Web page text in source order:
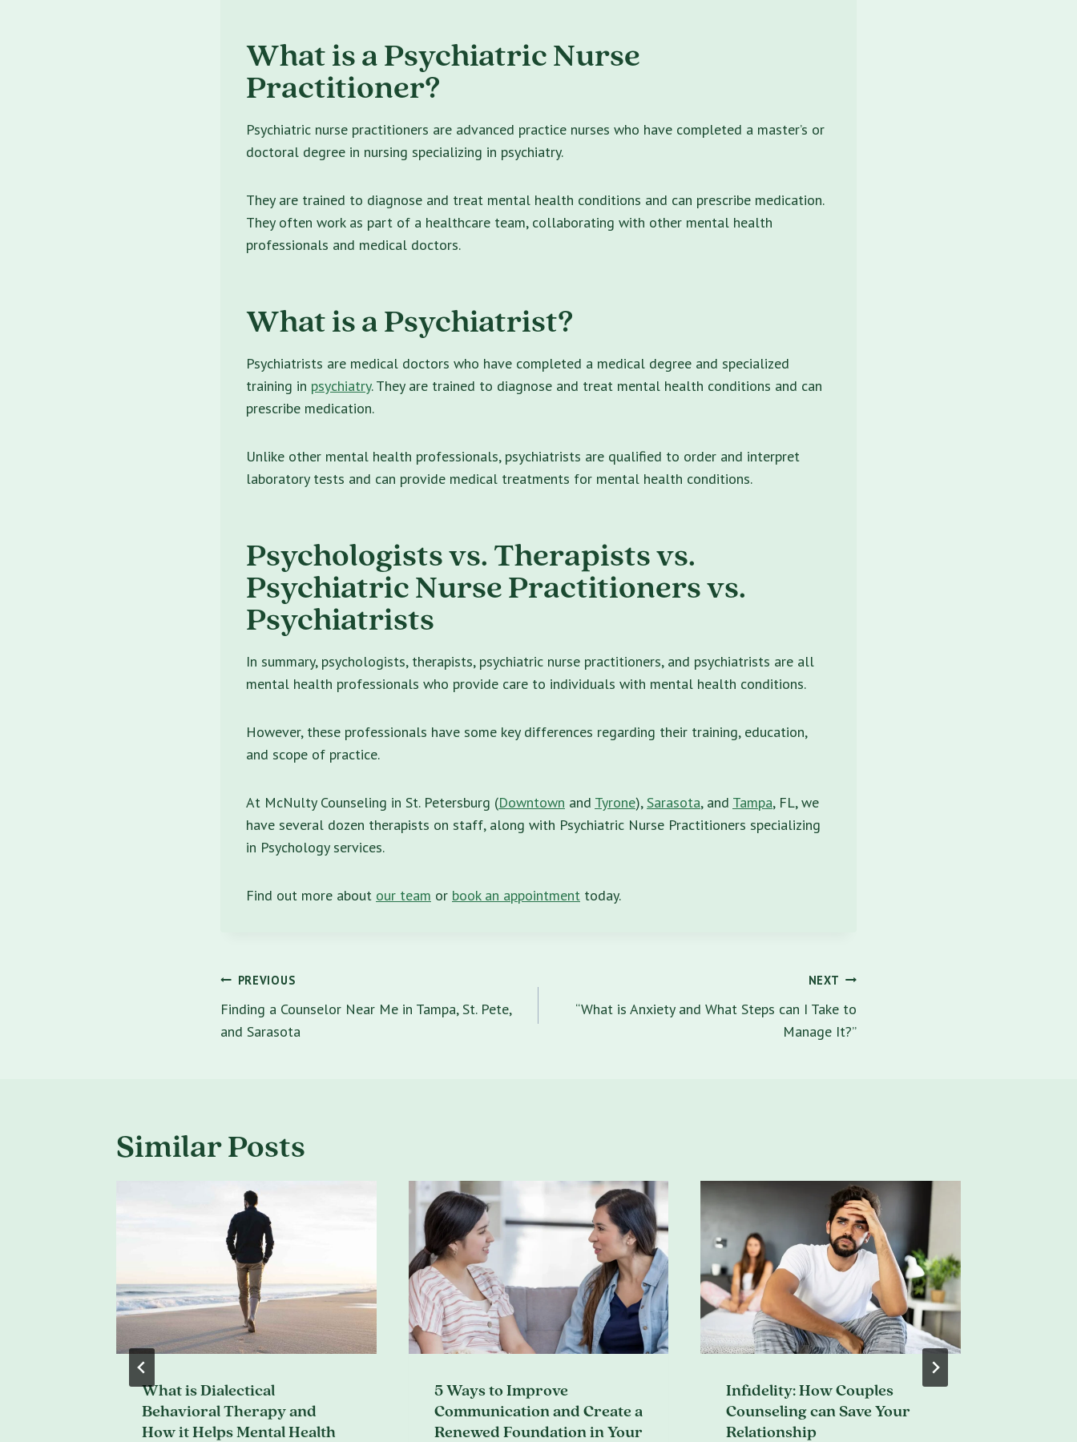
What is a Psychiatric Nurse
Practitioner?
Psychiatric nurse practitioners are advanced practice nurses who have completed a master’s or
doctoral degree in nursing specializing in psychiatry.
They are trained to diagnose and treat mental health conditions and can prescribe medication.
They often work as part of a healthcare team, collaborating with other mental health
professionals and medical doctors.
What is a Psychiatrist?
Psychiatrists are medical doctors who have completed a medical degree and specialized
training in psychiatry. They are trained to diagnose and treat mental health conditions and can
prescribe medication.
Unlike other mental health professionals, psychiatrists are qualified to order and interpret
laboratory tests and can provide medical treatments for mental health conditions.
Psychologists vs. Therapists vs.
Psychiatric Nurse Practitioners vs.
Psychiatrists
In summary, psychologists, therapists, psychiatric nurse practitioners, and psychiatrists are all
mental health professionals who provide care to individuals with mental health conditions.
However, these professionals have some key differences regarding their training, education,
and scope of practice.
At McNulty Counseling in St. Petersburg (Downtown and Tyrone), Sarasota, and Tampa, FL, we
have several dozen therapists on staff, along with Psychiatric Nurse Practitioners specializing
in Psychology services.
Find out more about our team or book an appointment today.
Post
navigation
PREVIOUS
Finding a Counselor Near Me in Tampa, St. Pete,
and Sarasota
NEXT
“What is Anxiety and What Steps can I Take to
Manage It?”
Similar Posts
What is Dialectical
Behavioral Therapy and
How it Helps Mental Health
5 Ways to Improve
Communication and Create a
Renewed Foundation in Your
Infidelity: How Couples
Counseling can Save Your
Relationship